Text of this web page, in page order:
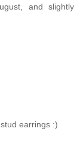
and slightly
earrings :)